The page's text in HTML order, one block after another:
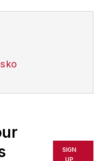
SIGN
UP